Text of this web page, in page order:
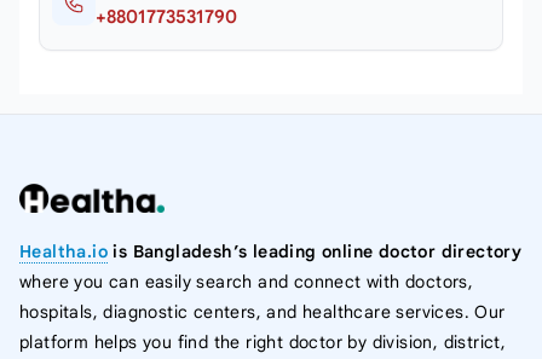
+8801773531790
Healtha.io is Bangladesh’s leading online doctor directory
where you can easily search and connect with doctors,
hospitals, diagnostic centers, and healthcare services. Our
platform helps you find the right doctor by division, district,